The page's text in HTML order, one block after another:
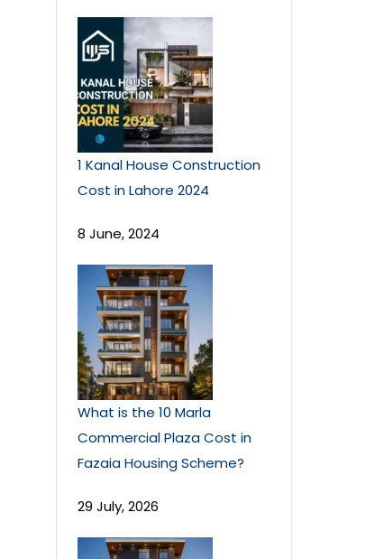
1 Kanal House Construction
Cost in Lahore 2024
8 June, 2024
What is the 10 Marla
Commercial Plaza Cost in
Fazaia Housing Scheme?
29 July, 2026